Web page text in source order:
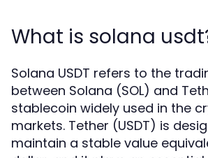
What is solana
Solana USDT refers to the
between Solana (SOL) and
stablecoin widely used in the
markets. Tether (USDT) is
maintain a stable value